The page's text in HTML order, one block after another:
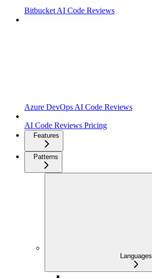
Bitbucket AI Code Reviews
Azure DevOps AI Code Reviews
AI Code Reviews Pricing
Features
Patterns
Languages